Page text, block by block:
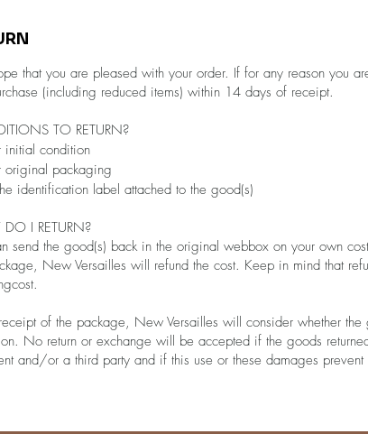
that you are pleased with your order. If for any reason you
(including reduced items) within 14 days of receipt.
TO RETURN?
initial condition
original packaging
identification label attached to the good(s)
I RETURN?
send the good(s) back in the original webbox on your own
New Versailles will refund the cost. Keep in mind that
of the package, New Versailles will consider whether
No return or exchange will be accepted if the goods
and/or a third party and if this use or these damages